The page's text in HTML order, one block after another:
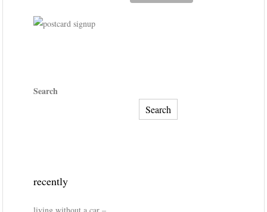
Search
Search
recently